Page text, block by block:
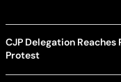
CJP Delegation
Protest